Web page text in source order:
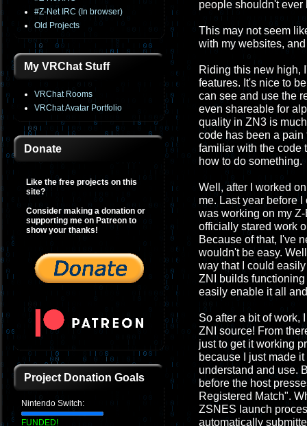
#Z-Net IRC (In browser)
Old Projects
My VRChat Stuff
VRChat Rooms
VRChat Avatar Portfolio
Donate
Like the free projects on this
site?
Consider making a donation or
supporting me on Patreon to
show your thanks!
Project Donation Goals
Nintendo Switch:
FUNDED!
people shouldn't ever
This may not seem
with my websites,
Riding this new high,
features. It's nice to
can see and use the
even shareable for
quality in ZN3 is
code has been a pain
familiar with the code
how to do something.
Well, after I worked
me. Last year before
was working on my
officially stared work
Because of that, I've
wouldn't be easy.
way that I could
ZNI builds
easily enable it all
So after a bit of work,
ZNI source! From
just to get it working
because I just made
understand and use.
before the host
Registered Match".
ZSNES launch
automatically